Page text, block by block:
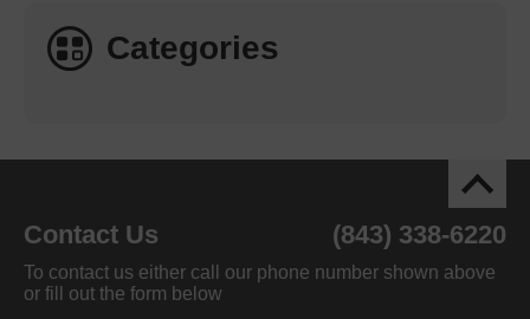
Categories
Contact Us (843) 338-6220
To contact us either call our phone number shown above
or fill out the form below